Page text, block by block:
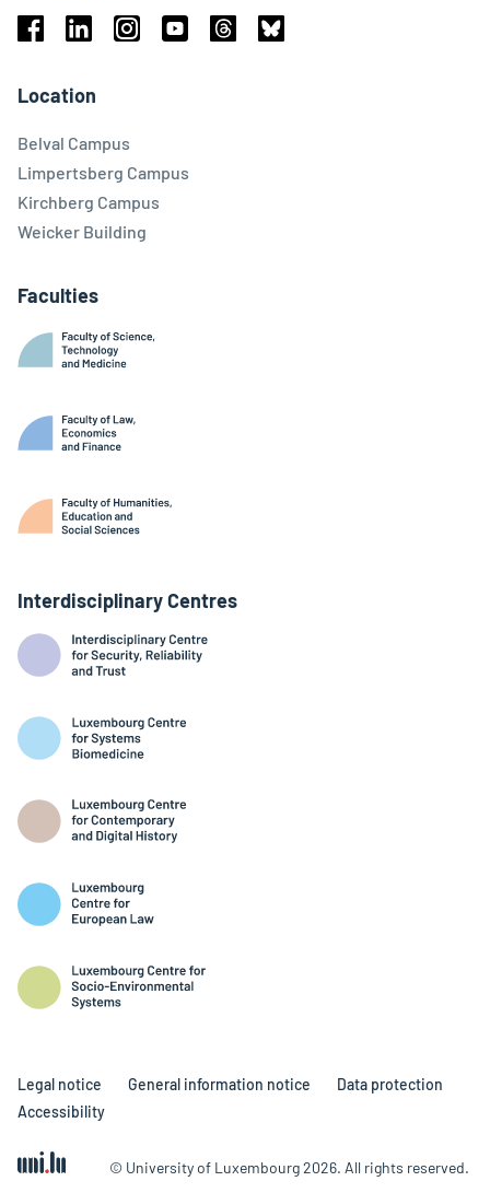
Location
Belval Campus
Limpertsberg Campus
Kirchberg Campus
Weicker Building
Faculties
Interdisciplinary Centres
© University of Luxembourg 2026. All rights reserved.
Legal notice General information notice
Data protection
Accessibility